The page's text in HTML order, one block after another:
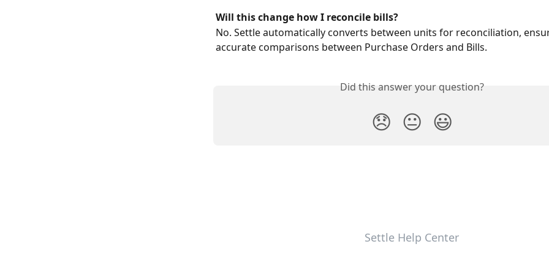
Will this change how I reconcile bills?
No. Settle automatically converts between units for reconciliation,
accurate comparisons between Purchase Orders and Bills.
Did this answer your question?
😞 😐 😃
Settle Help Center